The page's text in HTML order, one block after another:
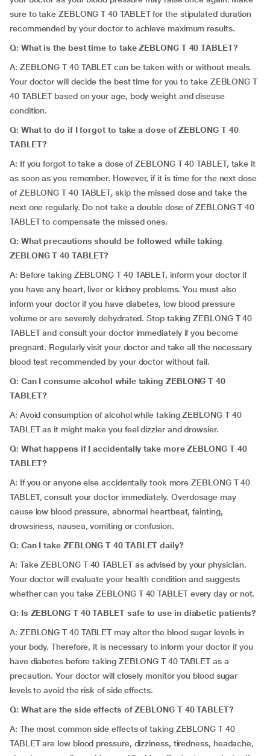
sure to take ZEBLONG T 40 TABLET for the stipulated duration
recommended by your doctor to achieve maximum results.
Q: What is the best time to take ZEBLONG T 40 TABLET?
A: ZEBLONG T 40 TABLET can be taken with or without meals.
Your doctor will decide the best time for you to take ZEBLONG T
40 TABLET based on your age, body weight and disease
condition.
Q: What to do if I forgot to take a dose of ZEBLONG T 40
TABLET?
A: If you forgot to take a dose of ZEBLONG T 40 TABLET, take it
as soon as you remember. However, if it is time for the next dose
of ZEBLONG T 40 TABLET, skip the missed dose and take the
next one regularly. Do not take a double dose of ZEBLONG T 40
TABLET to compensate the missed ones.
Q: What precautions should be followed while taking
ZEBLONG T 40 TABLET?
A: Before taking ZEBLONG T 40 TABLET, inform your doctor if
you have any heart, liver or kidney problems. You must also
inform your doctor if you have diabetes, low blood pressure
volume or are severely dehydrated. Stop taking ZEBLONG T 40
TABLET and consult your doctor immediately if you become
pregnant. Regularly visit your doctor and take all the necessary
blood test recommended by your doctor without fail.
Q: Can I consume alcohol while taking ZEBLONG T 40
TABLET?
A: Avoid consumption of alcohol while taking ZEBLONG T 40
TABLET as it might make you feel dizzier and drowsier.
Q: What happens if I accidentally take more ZEBLONG T 40
TABLET?
A: If you or anyone else accidentally took more ZEBLONG T 40
TABLET, consult your doctor immediately. Overdosage may
cause low blood pressure, abnormal heartbeat, fainting,
drowsiness, nausea, vomiting or confusion.
Q: Can I take ZEBLONG T 40 TABLET daily?
A: Take ZEBLONG T 40 TABLET as advised by your physician.
Your doctor will evaluate your health condition and suggests
whether can you take ZEBLONG T 40 TABLET every day or not.
Q: Is ZEBLONG T 40 TABLET safe to use in diabetic patients?
A: ZEBLONG T 40 TABLET may alter the blood sugar levels in
your body. Therefore, it is necessary to inform your doctor if you
have diabetes before taking ZEBLONG T 40 TABLET as a
precaution. Your doctor will closely monitor you blood sugar
levels to avoid the risk of side effects.
Q: What are the side effects of ZEBLONG T 40 TABLET?
A: The most common side effects of taking ZEBLONG T 40
TABLET are low blood pressure, dizziness, tiredness, headache,